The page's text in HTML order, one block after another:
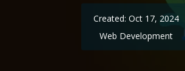
Created: Oct 17, 2024
Web Development